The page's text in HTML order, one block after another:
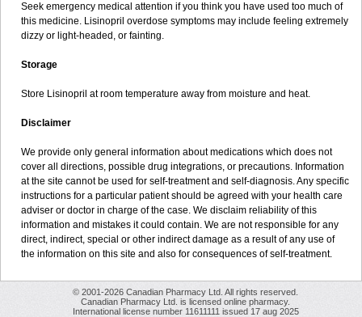
Seek emergency medical attention if you think you have used too much of
this medicine. Lisinopril overdose symptoms may include feeling extremely
dizzy or light-headed, or fainting.
Storage
Store Lisinopril at room temperature away from moisture and heat.
Disclaimer
We provide only general information about medications which does not
cover all directions, possible drug integrations, or precautions. Information
at the site cannot be used for self-treatment and self-diagnosis. Any specific
instructions for a particular patient should be agreed with your health care
adviser or doctor in charge of the case. We disclaim reliability of this
information and mistakes it could contain. We are not responsible for any
direct, indirect, special or other indirect damage as a result of any use of
the information on this site and also for consequences of self-treatment.
© 2001-2026 Canadian Pharmacy Ltd. All rights reserved.
Canadian Pharmacy Ltd. is licensed online pharmacy.
International license number 11611111 issued 17 aug 2025